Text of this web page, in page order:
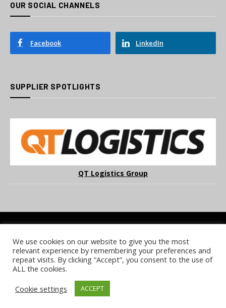
OUR SOCIAL CHANNELS
Facebook LinkedIn
SUPPLIER SPOTLIGHTS
QT Logistics Group
COOKIE POLICY PRIVACY POLICY TERMS & CONDITIONS
NOTICE & TAKEDOWN POLICY SITE FAQS
© 2026 UKi Media & Events a division of UKIP Media & Events Ltd
We use cookies on our website to give you the most
relevant experience by remembering your preferences and
repeat visits. By clicking “Accept”, you consent to the use of
ALL the cookies.
Cookie settings
ACCEPT